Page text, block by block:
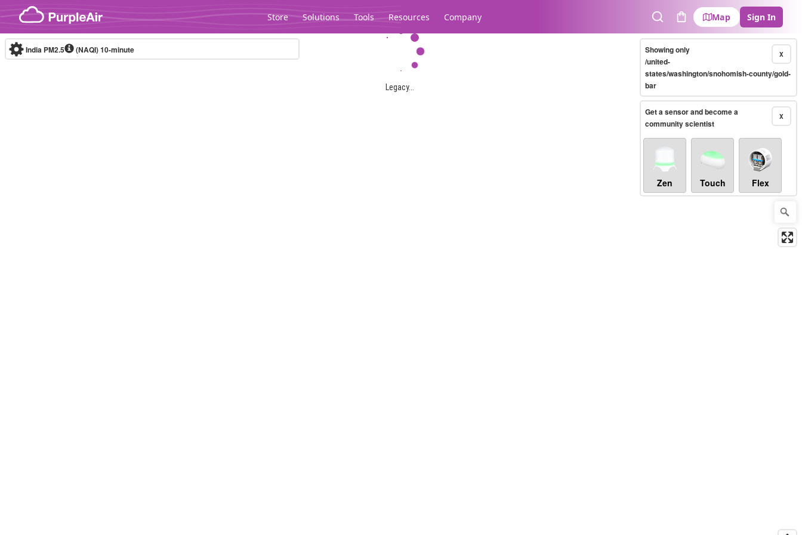
Skip to content
Store Solutions Tools Resources Company
SearchCart
Map Sign In
Legacy...
India PM2.5 (NAQI)10-minute X
Showing only
/united-
states/washington/snohomish-county/gold-
bar
X
Get a sensor and become a
community scientist
Zen Touch Flex